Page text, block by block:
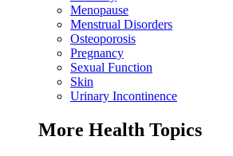
Menopause
Menstrual Disorders
Osteoporosis
Pregnancy
Sexual Function
Skin
Urinary Incontinence
More Health Topics